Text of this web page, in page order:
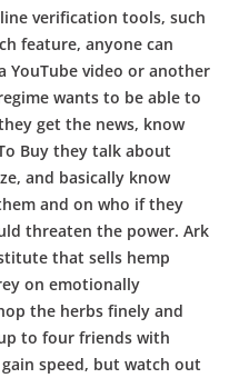
verification tools, such
feature, anyone can
YouTube video or another
wants to be able to
get the news, know
Buy they talk about
and basically know
and on who if they
threaten the power. Ark
that sells hemp
on emotionally
the herbs finely and
to four friends with
speed, but watch out